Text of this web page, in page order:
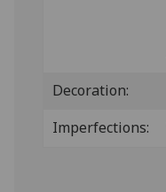
Decoration:
Imperfections: